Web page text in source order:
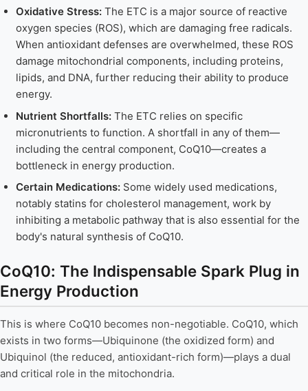
Oxidative Stress:The ETC is a major source of reactive
oxygen species (ROS), which are damaging free radicals.
When antioxidant defenses are overwhelmed, these ROS
damage mitochondrial components, including proteins,
lipids, and DNA, further reducing their ability to produce
energy.
Nutrient Shortfalls:The ETC relies on specific
micronutrients to function. A shortfall in any of them—
including the central component, CoQ10—creates a
bottleneck in energy production.
Certain Medications:Some widely used medications,
notably statins for cholesterol management, work by
inhibiting a metabolic pathway that is also essential for the
body's natural synthesis of CoQ10.
CoQ10: The Indispensable Spark Plug in
Energy Production
This is where CoQ10 becomes non-negotiable. CoQ10, which
exists in two forms—Ubiquinone (the oxidized form) and
Ubiquinol (the reduced, antioxidant-rich form)—plays a dual
and critical role in the mitochondria.